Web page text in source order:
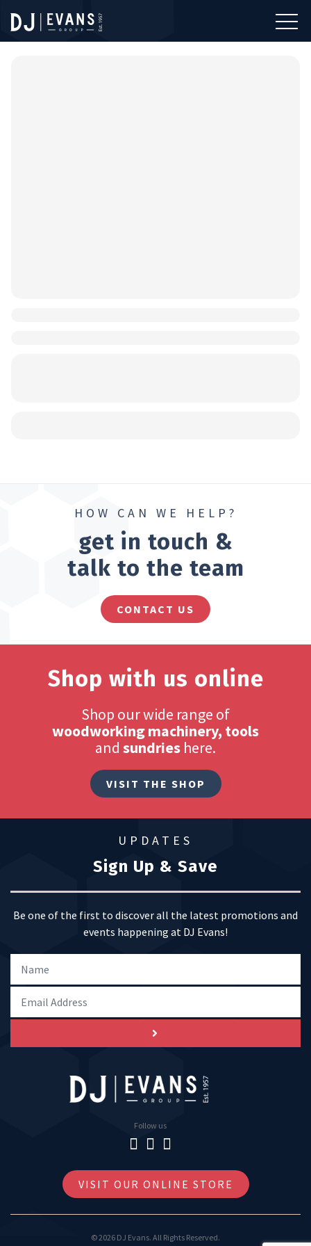
HOW CAN WE HELP?
get in touch &
talk to the team
CONTACT US
Shop with us online
Shop our wide range of
woodworking machinery, tools
and sundries here.
VISIT THE SHOP
UPDATES
Sign Up & Save
Be one of the first to discover all the latest promotions and
events happening at DJ Evans!
Follow us
VISIT OUR ONLINE STORE
© 2026 DJ Evans. All Rights Reserved.